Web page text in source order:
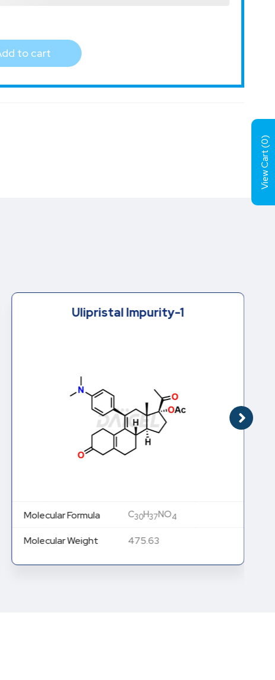
to cart
Ulipristal Impurity-1
Molecular Formula C30H37NO4
Molecular Weight 475.63
View Cart (
0
)